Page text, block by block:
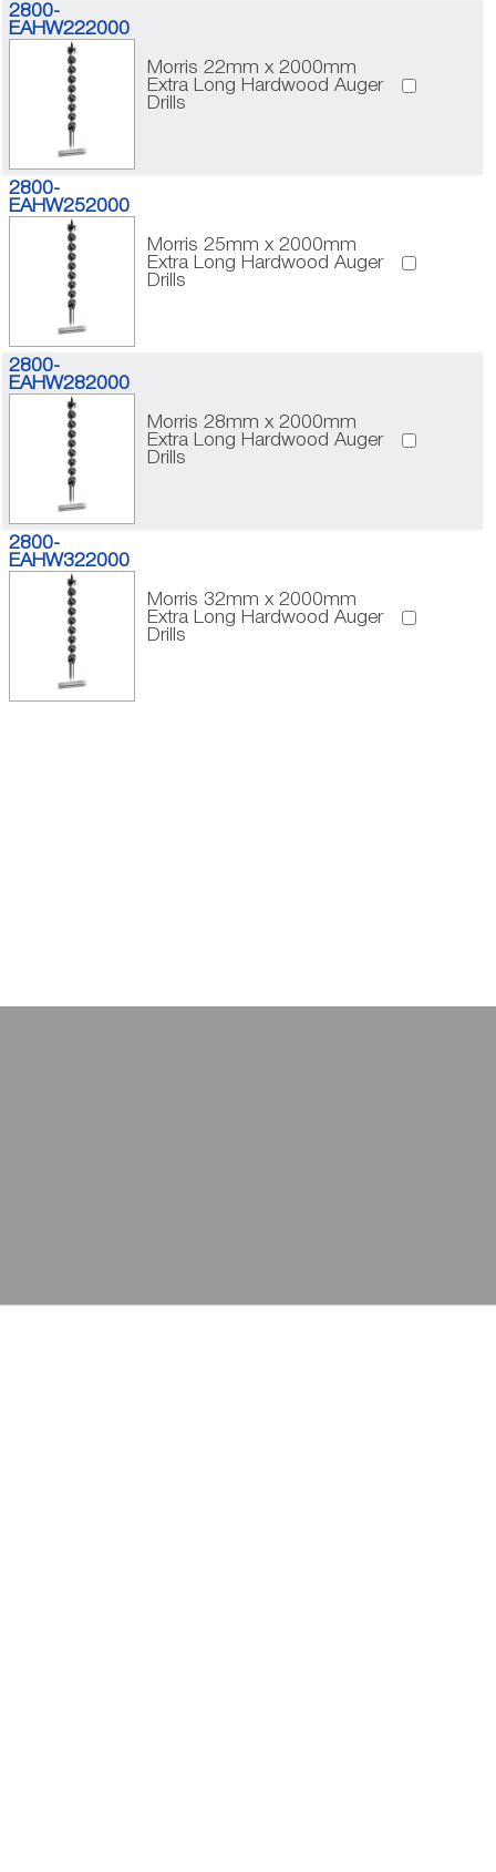
2800-
EAHW222000
Morris 22mm x 2000mm
Extra Long Hardwood Auger
Drills
2800-
EAHW252000
Morris 25mm x 2000mm
Extra Long Hardwood Auger
Drills
2800-
EAHW282000
Morris 28mm x 2000mm
Extra Long Hardwood Auger
Drills
2800-
EAHW322000
Morris 32mm x 2000mm
Extra Long Hardwood Auger
Drills